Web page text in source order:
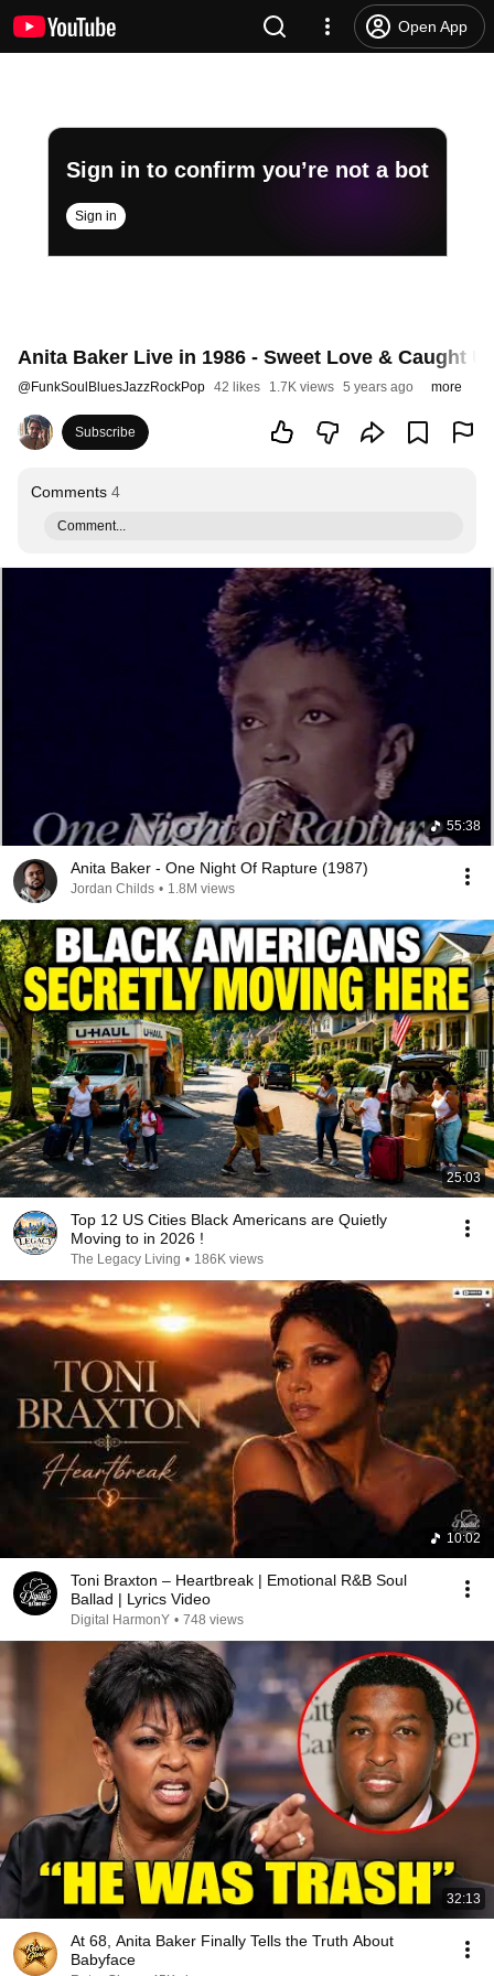
Open App
Sign in to confirm you’re not a bot
Sign in
Anita Baker Live in 1986 - Sweet Love & Caught
@FunkSoulBluesJazzRockPop 42 likes 1.7K views 5 years ago more
Subscribe
Comments 4
Comment...
55:38
Anita Baker - One Night Of Rapture (1987)
Jordan Childs • 1.8M views
25:03
Top 12 US Cities Black Americans are Quietly
Moving to in 2026 !
The Legacy Living • 186K views
10:02
Toni Braxton – Heartbreak | Emotional R&B Soul
Ballad | Lyrics Video
Digital HarmonY • 748 views
32:13
At 68, Anita Baker Finally Tells the Truth About
Babyface